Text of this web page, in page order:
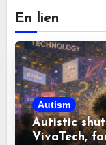
En lien
Autism
Autistic
VivaTech,